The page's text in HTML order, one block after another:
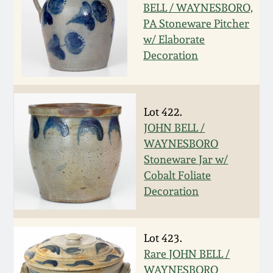
BELL / WAYNESBORO,
PA Stoneware Pitcher
w/ Elaborate
Decoration
Lot 422.
JOHN BELL /
WAYNESBORO
Stoneware Jar w/
Cobalt Foliate
Decoration
Lot 423.
Rare JOHN BELL /
WAYNESBORO
October 25, 2014
July 19, 2014
March 1, 2014
Nov 2, 2013
July 20, 2013
March 2, 2013
Nov 3, 2012